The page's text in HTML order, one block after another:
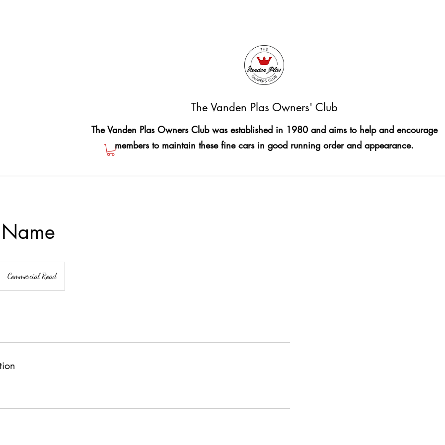
The Vanden Plas Owners' Club
The Vanden Plas Owners Club was established in 1980 and aims to help and encourage
members to maintain these fine cars in good running order and appearance.
Commercial Road